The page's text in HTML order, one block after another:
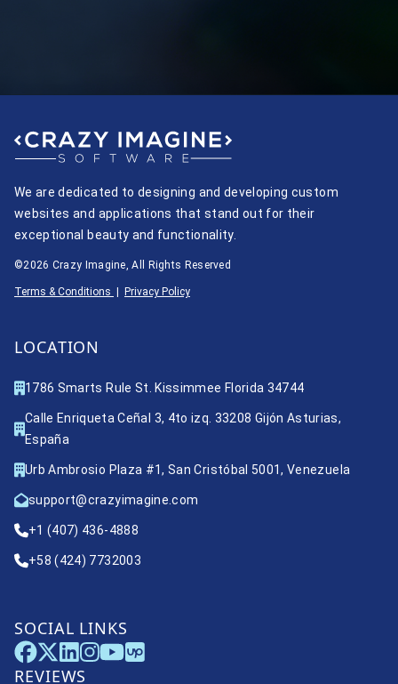
We are dedicated to designing and developing custom
websites and applications that stand out for their
exceptional beauty and functionality.
©2026 Crazy Imagine, All Rights Reserved
Terms & Conditions Privacy Policy
LOCATION
1786 Smarts Rule St. Kissimmee Florida 34744
Calle Enriqueta Ceñal 3, 4to izq. 33208 Gijón Asturias,
España
Urb Ambrosio Plaza #1, San Cristóbal 5001, Venezuela
support@crazyimagine.com
+1 (407) 436-4888
+58 (424) 7732003
SOCIAL LINKS
REVIEWS